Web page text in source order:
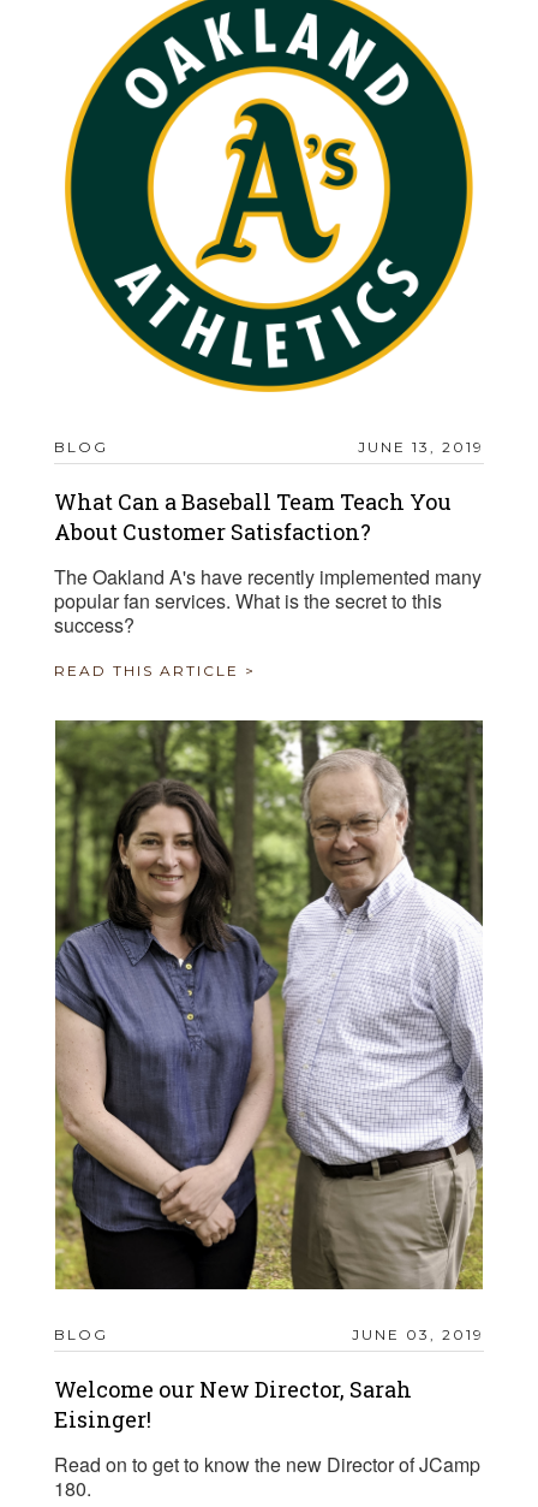
BLOG JUNE 13, 2019
What Can a Baseball Team Teach You
About Customer Satisfaction?
The Oakland A's have recently implemented many
popular fan services. What is the secret to this
success?
READ THIS ARTICLE >
BLOG JUNE 03, 2019
Welcome our New Director, Sarah
Eisinger!
Read on to get to know the new Director of JCamp
180.